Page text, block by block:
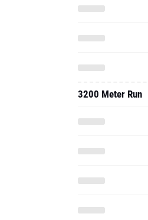
3200 Meter Run